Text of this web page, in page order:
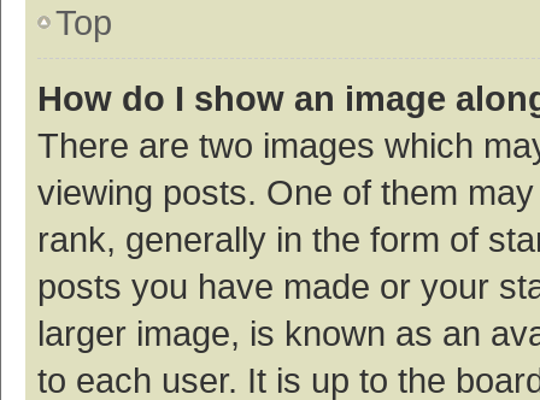
Top
How do I show an image
There are two images which
viewing posts. One of them
rank, generally in the form of
posts you have made or your
larger image, is known as an
to each user. It is up to the